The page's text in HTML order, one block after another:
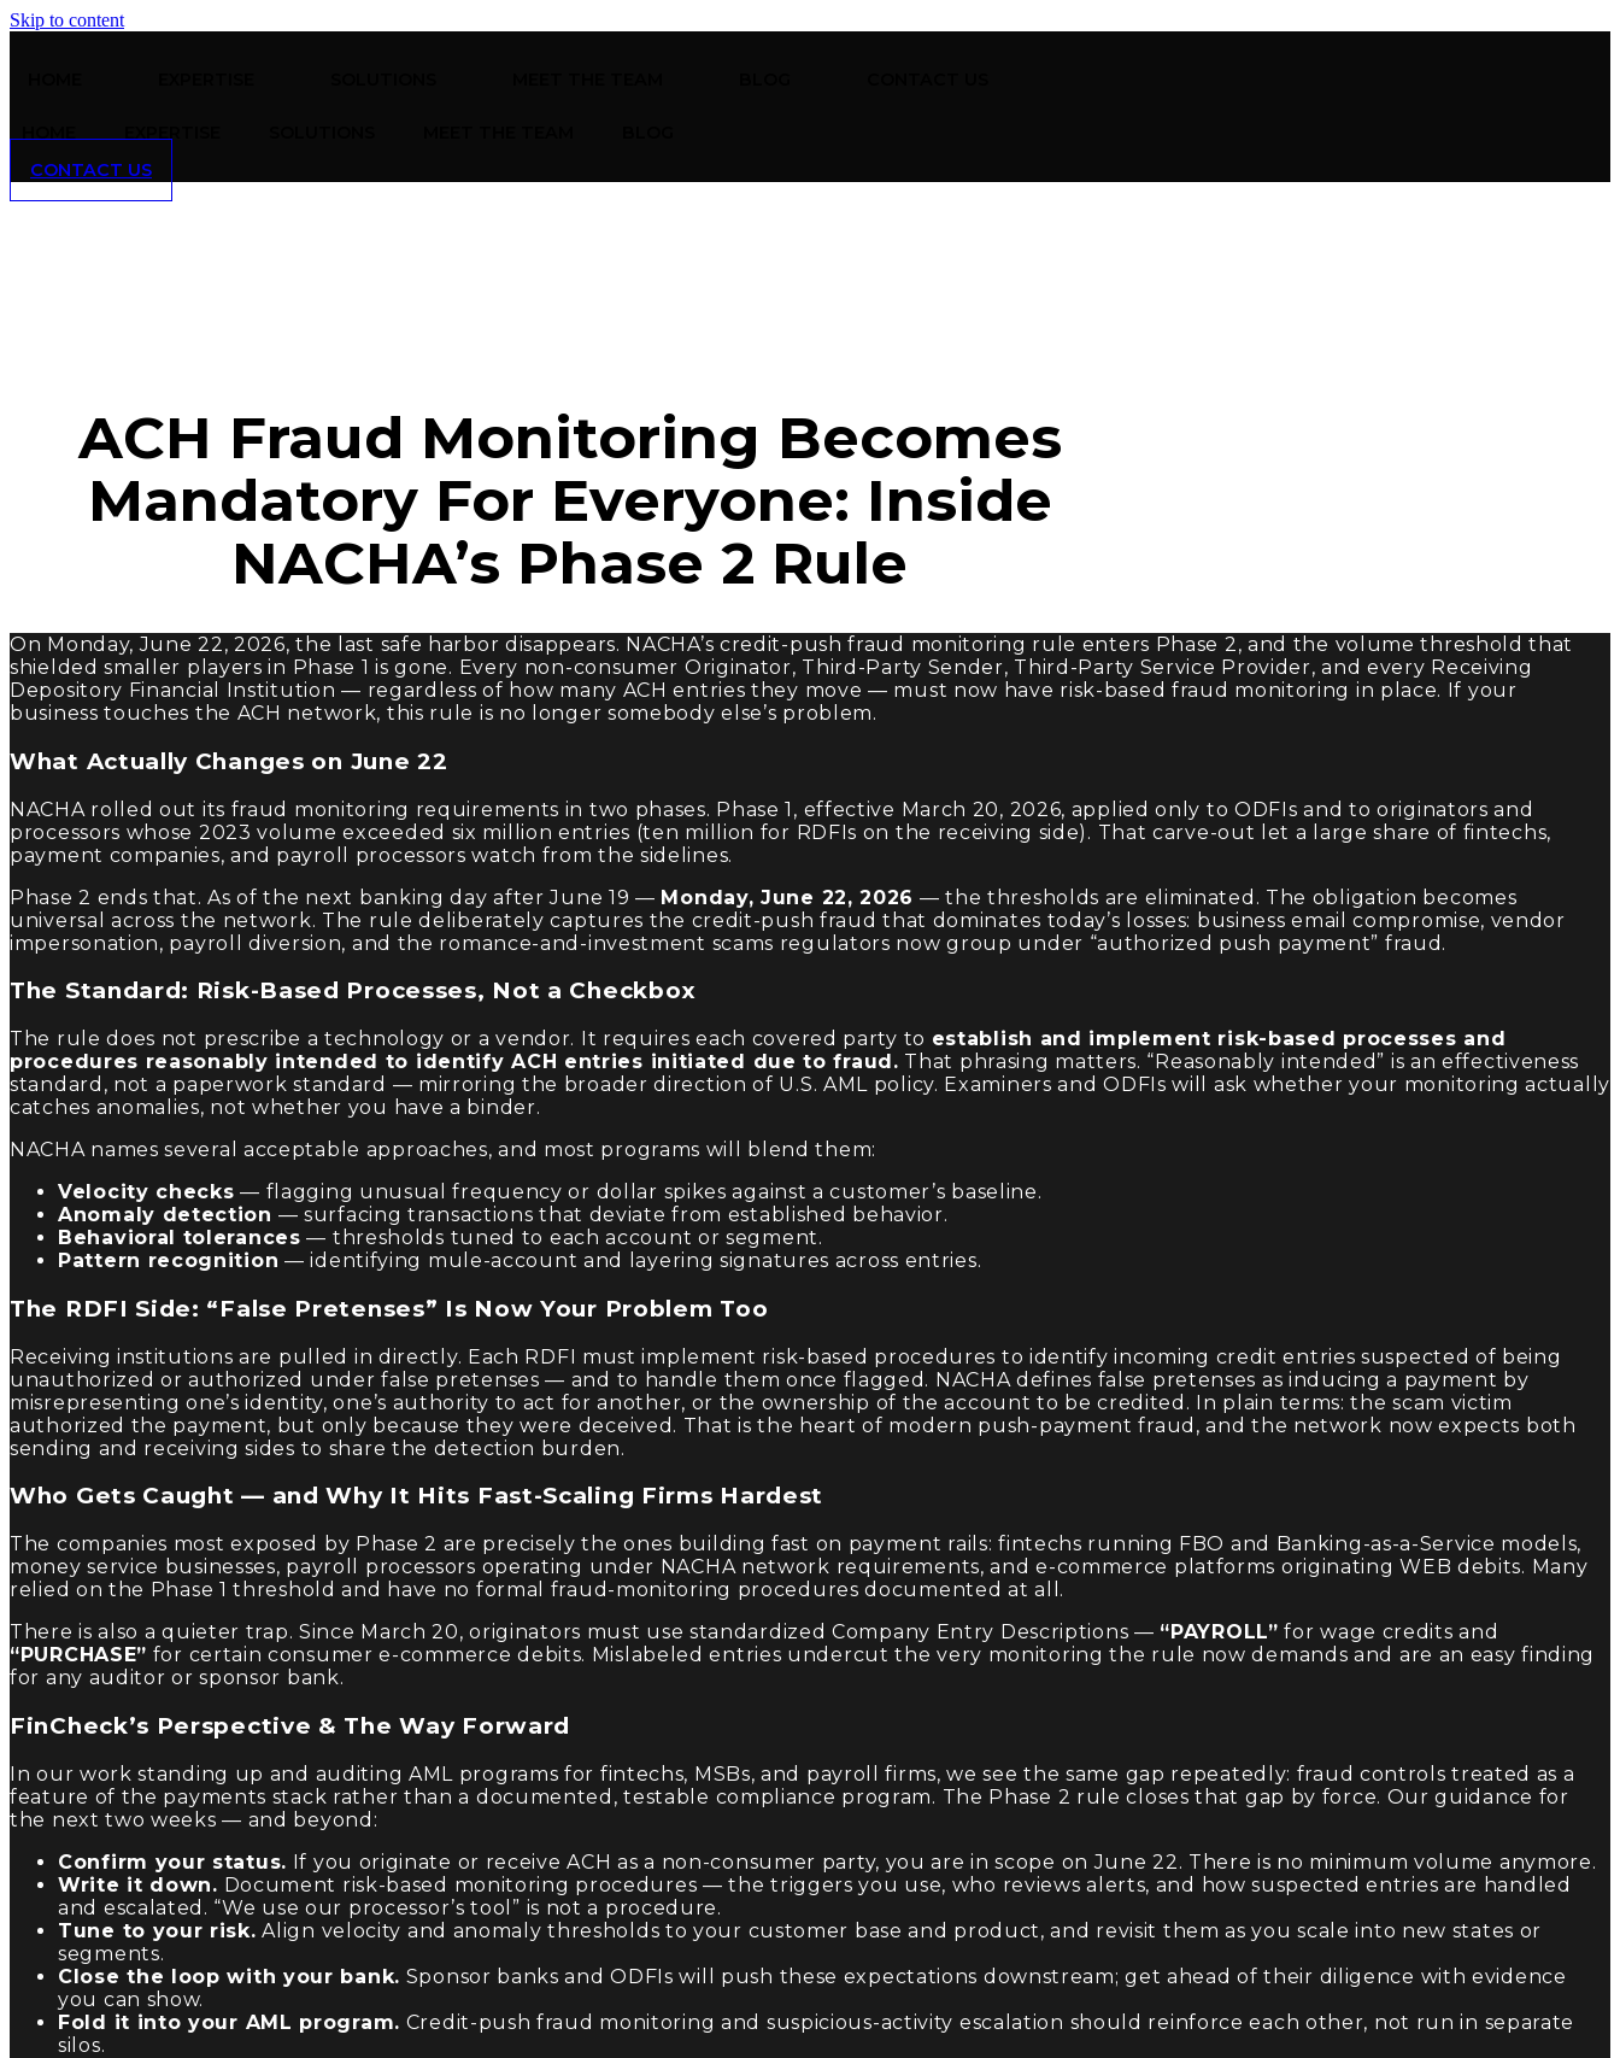
Skip to content
CONTACT US
ACH Fraud Monitoring Becomes
Mandatory For Everyone: Inside
NACHA’s Phase 2 Rule
On Monday, June 22, 2026, the last safe harbor disappears. NACHA’s credit-push fraud monitoring rule enters Phase 2, and the volume threshold that
shielded smaller players in Phase 1 is gone. Every non-consumer Originator, Third-Party Sender, Third-Party Service Provider, and every Receiving
Depository Financial Institution — regardless of how many ACH entries they move — must now have risk-based fraud monitoring in place. If your
business touches the ACH network, this rule is no longer somebody else’s problem.
What Actually Changes on June 22
NACHA rolled out its fraud monitoring requirements in two phases. Phase 1, effective March 20, 2026, applied only to ODFIs and to originators and
processors whose 2023 volume exceeded six million entries (ten million for RDFIs on the receiving side). That carve-out let a large share of fintechs,
payment companies, and payroll processors watch from the sidelines.
Phase 2 ends that. As of the next banking day after June 19 — Monday, June 22, 2026 — the thresholds are eliminated. The obligation becomes
universal across the network. The rule deliberately captures the credit-push fraud that dominates today’s losses: business email compromise, vendor
impersonation, payroll diversion, and the romance-and-investment scams regulators now group under “authorized push payment” fraud.
The Standard: Risk-Based Processes, Not a Checkbox
The rule does not prescribe a technology or a vendor. It requires each covered party to establish and implement risk-based processes and
procedures reasonably intended to identify ACH entries initiated due to fraud. That phrasing matters. “Reasonably intended” is an effectiveness
standard, not a paperwork standard — mirroring the broader direction of U.S. AML policy. Examiners and ODFIs will ask whether your monitoring actually
catches anomalies, not whether you have a binder.
NACHA names several acceptable approaches, and most programs will blend them:
Velocity checks — flagging unusual frequency or dollar spikes against a customer’s baseline.
Anomaly detection — surfacing transactions that deviate from established behavior.
Behavioral tolerances — thresholds tuned to each account or segment.
Pattern recognition — identifying mule-account and layering signatures across entries.
The RDFI Side: “False Pretenses” Is Now Your Problem Too
Receiving institutions are pulled in directly. Each RDFI must implement risk-based procedures to identify incoming credit entries suspected of being
unauthorized or authorized under false pretenses — and to handle them once flagged. NACHA defines false pretenses as inducing a payment by
misrepresenting one’s identity, one’s authority to act for another, or the ownership of the account to be credited. In plain terms: the scam victim
authorized the payment, but only because they were deceived. That is the heart of modern push-payment fraud, and the network now expects both
sending and receiving sides to share the detection burden.
Who Gets Caught — and Why It Hits Fast-Scaling Firms Hardest
The companies most exposed by Phase 2 are precisely the ones building fast on payment rails: fintechs running FBO and Banking-as-a-Service models,
money service businesses, payroll processors operating under NACHA network requirements, and e-commerce platforms originating WEB debits. Many
relied on the Phase 1 threshold and have no formal fraud-monitoring procedures documented at all.
There is also a quieter trap. Since March 20, originators must use standardized Company Entry Descriptions — “PAYROLL” for wage credits and
“PURCHASE” for certain consumer e-commerce debits. Mislabeled entries undercut the very monitoring the rule now demands and are an easy finding
for any auditor or sponsor bank.
FinCheck’s Perspective & The Way Forward
In our work standing up and auditing AML programs for fintechs, MSBs, and payroll firms, we see the same gap repeatedly: fraud controls treated as a
feature of the payments stack rather than a documented, testable compliance program. The Phase 2 rule closes that gap by force. Our guidance for
the next two weeks — and beyond:
Confirm your status. If you originate or receive ACH as a non-consumer party, you are in scope on June 22. There is no minimum volume anymore.
Write it down. Document risk-based monitoring procedures — the triggers you use, who reviews alerts, and how suspected entries are handled
and escalated. “We use our processor’s tool” is not a procedure.
Tune to your risk. Align velocity and anomaly thresholds to your customer base and product, and revisit them as you scale into new states or
segments.
Close the loop with your bank. Sponsor banks and ODFIs will push these expectations downstream; get ahead of their diligence with evidence
you can show.
Fold it into your AML program. Credit-push fraud monitoring and suspicious-activity escalation should reinforce each other, not run in separate
silos.